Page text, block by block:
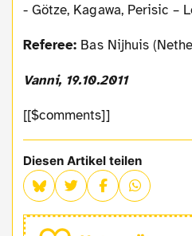
- Götze, Kagawa, Perisic –
Referee: Bas Nijhuis
Vanni, 19.10.2011
[[$comments]]
Diesen Artikel teilen